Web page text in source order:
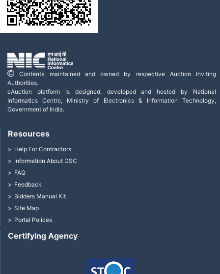
Contents maintained and owned by respective Auction Inviting
Authorities.
eAuction platform is designed, developed and hosted by National
Informatics Centre, Ministry of Electronics & Information Technology,
Government of India.
Certifying Agency
Resources
Help For Contractors
Information About DSC
FAQ
Feedback
Bidders Manual Kit
Site Map
Portal Polices